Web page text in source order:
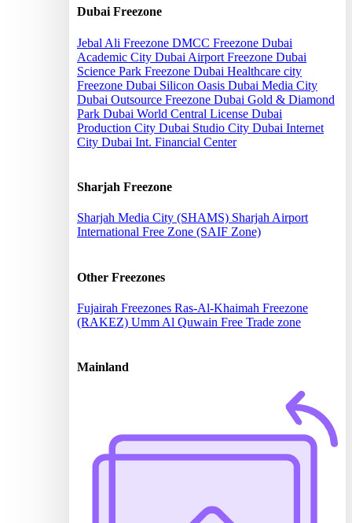
Dubai Freezone
Jebal Ali Freezone DMCC Freezone Dubai
Academic City Dubai Airport Freezone Dubai
Science Park Freezone Dubai Healthcare city
Freezone Dubai Silicon Oasis Dubai Media City
Dubai Outsource Freezone Dubai Gold & Diamond
Park Dubai World Central License Dubai
Production City Dubai Studio City Dubai Internet
City Dubai Int. Financial Center
Sharjah Freezone
Sharjah Media City (SHAMS) Sharjah Airport
International Free Zone (SAIF Zone)
Other Freezones
Fujairah Freezones Ras-Al-Khaimah Freezone
(RAKEZ) Umm Al Quwain Free Trade zone
Mainland